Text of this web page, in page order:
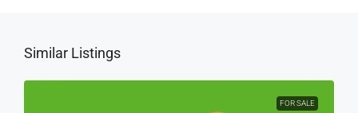
Similar Listings
FOR SALE